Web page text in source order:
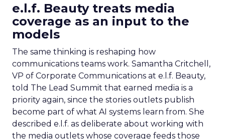
e.l.f. Beauty treats media
coverage as an input to the
models
The same thinking is reshaping how
communications teams work. Samantha Critchell,
VP of Corporate Communications at e.l.f. Beauty,
told The Lead Summit that earned media is a
priority again, since the stories outlets publish
become part of what AI systems learn from. She
described e.l.f. as deliberate about working with
the media outlets whose coverage feeds those